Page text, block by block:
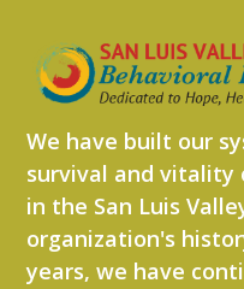
We have built our
survival and vitality
in the San Luis
organization's
years, we have